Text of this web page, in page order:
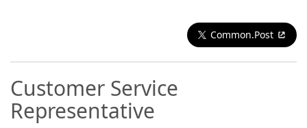
Common.Post
Customer Service
Representative